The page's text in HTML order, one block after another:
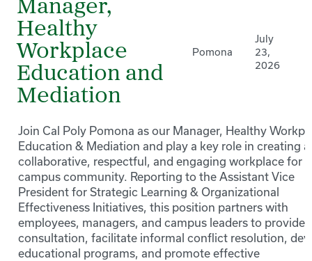
Manager,
Healthy
Workplace
Education and
Mediation
Pomona
July
23,
2026
Join Cal Poly Pomona as our Manager, Healthy
Education & Mediation and play a key role in creating a
collaborative, respectful, and engaging workplace for
campus community. Reporting to the Assistant Vice
President for Strategic Learning & Organizational
Effectiveness Initiatives, this position partners with
employees, managers, and campus leaders to provide
consultation, facilitate informal conflict resolution,
educational programs, and promote effective